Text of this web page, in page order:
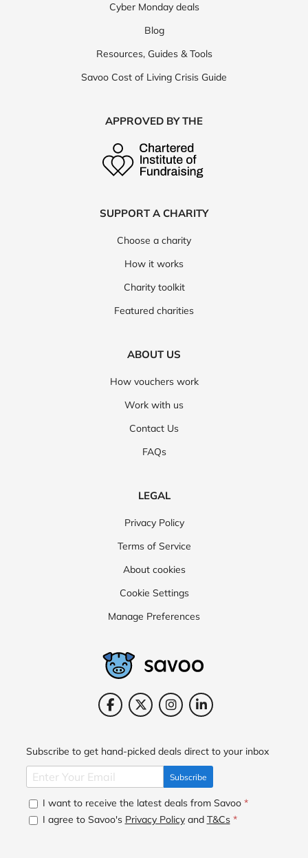
Cyber Monday deals
Blog
Resources, Guides & Tools
Savoo Cost of Living Crisis Guide
APPROVED BY THE
SUPPORT A CHARITY
Choose a charity
How it works
Charity toolkit
Featured charities
ABOUT US
How vouchers work
Work with us
Contact Us
FAQs
LEGAL
Privacy Policy
Terms of Service
About cookies
Cookie Settings
Manage Preferences
Subscribe to get hand-picked deals direct to your inbox
Subscribe
I want to receive the latest deals from Savoo *
I agree to Savoo's Privacy Policyand T&Cs *